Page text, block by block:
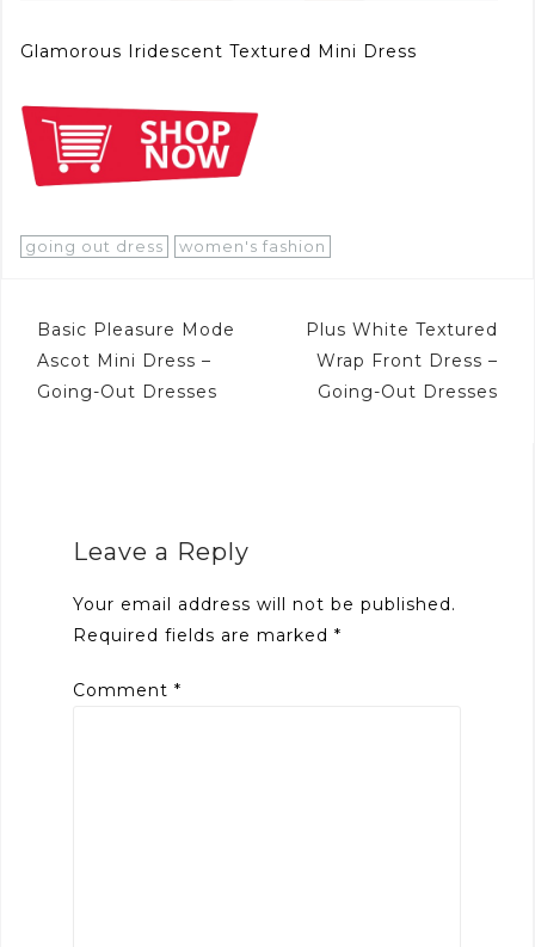
Glamorous Iridescent Textured Mini Dress
going out dress women's fashion
Post
navigation
Basic Pleasure Mode
Ascot Mini Dress –
Going-Out Dresses
Plus White Textured
Wrap Front Dress –
Going-Out Dresses
Leave a Reply
Your email address will not be published.
Required fields are marked *
Comment *